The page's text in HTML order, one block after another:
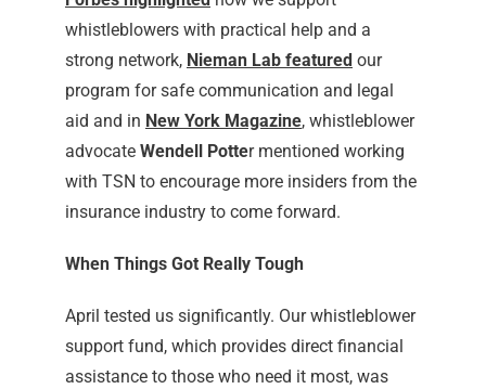
whistleblowers with practical help and a
strong network, Nieman Lab featuredour
program for safe communication and legal
aid and in New York Magazine, whistleblower
advocateWendell Potter mentioned working
with TSN to encourage more insiders from the
insurance industry to come forward.
When Things Got Really Tough
April tested us significantly. Our whistleblower
support fund, which provides direct financial
assistance to those who need it most, was